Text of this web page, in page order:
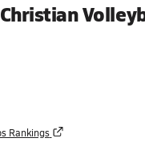
Rankings